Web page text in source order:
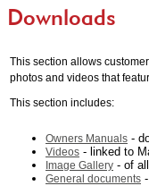
Downloads
This section allows
photos and videos that
This section includes:
Owners Manuals -
Videos - linked to
Image Gallery - of
General documents